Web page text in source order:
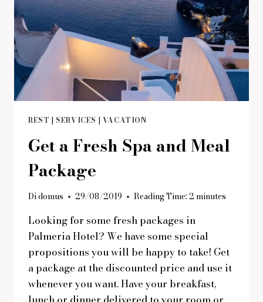
REST | SERVICES | VACATION
Get a Fresh Spa and Meal
Package
Didomus 29/08/2019 Reading Time: 2 minutes
Looking for some fresh packages in
Palmeria Hotel? We have some special
propositions you will be happy to take! Get
a package at the discounted price and use it
whenever you want. Have your breakfast,